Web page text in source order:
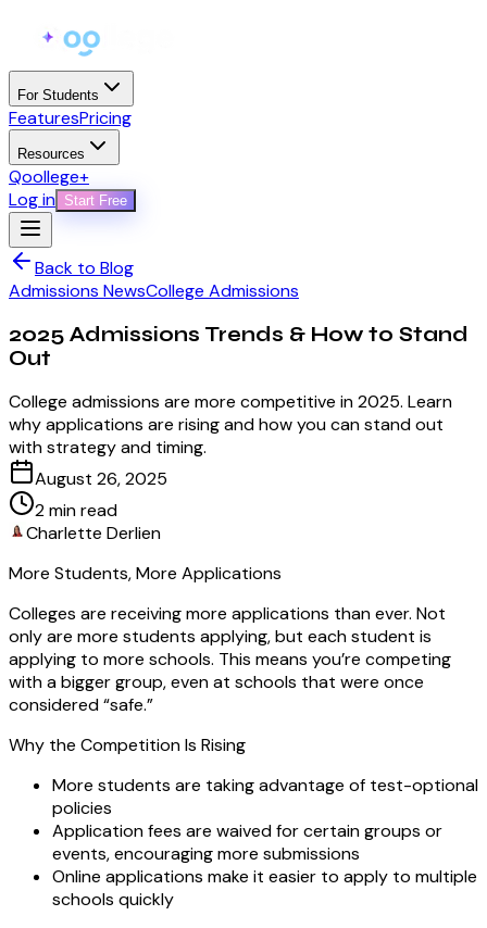
For Students
FeaturesPricing
Resources
Qoollege+
Log in Start Free
Back to Blog
Admissions NewsCollege Admissions
2025 Admissions Trends & How to Stand
Out
College admissions are more competitive in 2025. Learn
why applications are rising and how you can stand out
with strategy and timing.
August 26, 2025
2min read
Charlette Derlien
More Students, More Applications
Colleges are receiving more applications than ever. Not
only are more students applying, but each student is
applying to more schools. This means you’re competing
with a bigger group, even at schools that were once
considered “safe.”
Why the Competition Is Rising
More students are taking advantage of test-optional
policies
Application fees are waived for certain groups or
events, encouraging more submissions
Online applications make it easier to apply to multiple
schools quickly